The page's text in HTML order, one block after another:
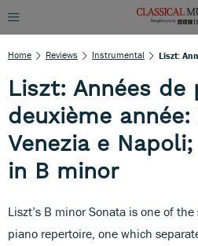
Home Reviews Instrumental
Liszt: Années de
deuxième
Venezia e
in B minor
Liszt’s B minor Sonata is one of
piano repertoire, one which